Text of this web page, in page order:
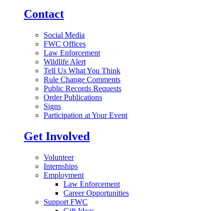
Contact
Social Media
FWC Offices
Law Enforcement
Wildlife Alert
Tell Us What You Think
Rule Change Comments
Public Records Requests
Order Publications
Signs
Participation at Your Event
Get Involved
Volunteer
Internships
Employment
Law Enforcement
Career Opportunities
Support FWC